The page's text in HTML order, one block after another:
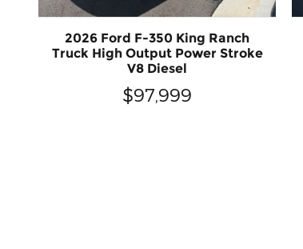
2026 Ford F-350 King Ranch
Truck High Output Power Stroke
V8 Diesel
$97,999